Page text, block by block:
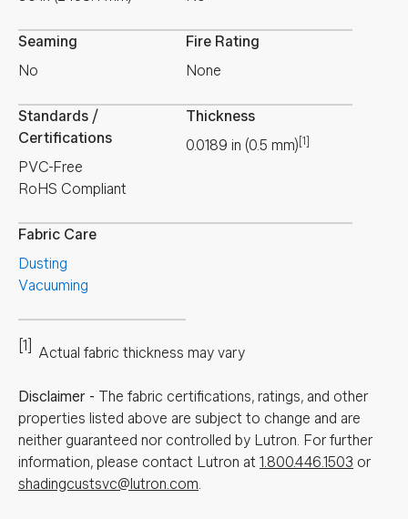
Seaming
No
Fire Rating
None
Standards /
Certifications
PVC-Free
RoHS Compliant
Thickness
0.0189 in (0.5 mm) [1]
Fabric Care
Dusting
Vacuuming
[1] Actual fabric thickness may vary
Disclaimer - The fabric certifications, ratings, and other
properties listed above are subject to change and are
neither guaranteed nor controlled by Lutron. For further
information, please contact Lutron at 1.800.446.1503 or
shadingcustsvc@lutron.com.